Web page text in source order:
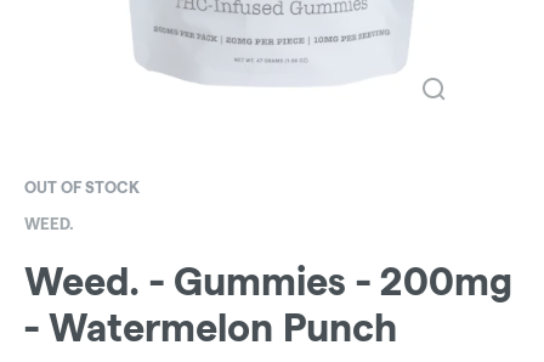
OUT OF STOCK
WEED.
Weed. - Gummies - 200mg
- Watermelon Punch